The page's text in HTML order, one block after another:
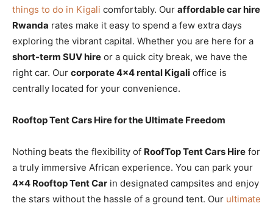
things to do in Kigali comfortably. Our affordable car hire
Rwanda rates make it easy to spend a few extra days
exploring the vibrant capital. Whether you are here for a
short-term SUV hire or a quick city break, we have the
right car. Our corporate 4×4 rental Kigali office is
centrally located for your convenience.
Rooftop Tent Cars Hire for the Ultimate Freedom
Nothing beats the flexibility of RoofTop Tent Cars Hire for
a truly immersive African experience. You can park your
4×4 Rooftop Tent Car in designated campsites and enjoy
the stars without the hassle of a ground tent. Our ultimate